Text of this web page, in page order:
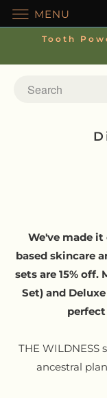
Tooth
We've made
based skincare
sets are 15% off.
Set) and
THE WILDNESS
ancestral
MENU